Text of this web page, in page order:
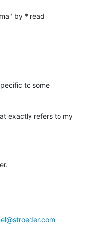
by * read
to some
exactly refers to my